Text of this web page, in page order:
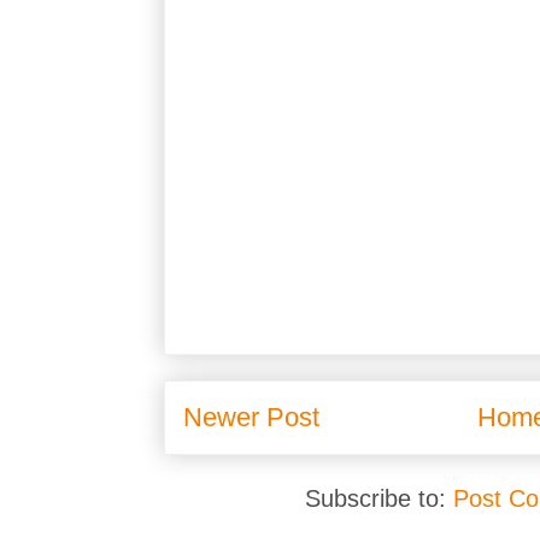
Newer Post
Subscribe to: Post